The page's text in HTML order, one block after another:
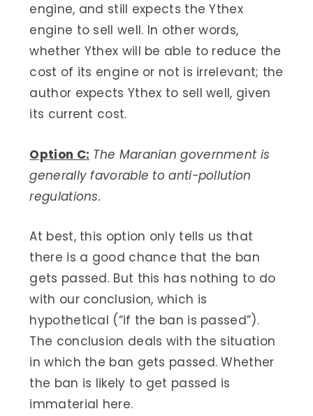
engine, and still expects the Ythex
engine to sell well. In other words,
whether Ythex will be able to reduce the
cost of its engine or not is irrelevant; the
author expects Ythex to sell well, given
its current cost.
Option C: The Maranian government is
generally favorable to anti-pollution
regulations.​
At best, this option only tells us that
there is a good chance that the ban
gets passed. But this has nothing to do
with our conclusion, which is
hypothetical (“if the ban is passed”).
The conclusion deals with the situation
in which the ban gets passed. Whether
the ban is likely to get passed is
immaterial here.